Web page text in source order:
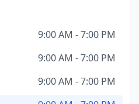
9:00 AM - 7:00 PM
9:00 AM - 7:00 PM
9:00 AM - 7:00 PM